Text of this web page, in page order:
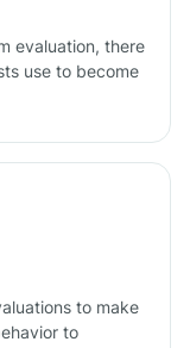
evaluation, there
use to become
to make
to